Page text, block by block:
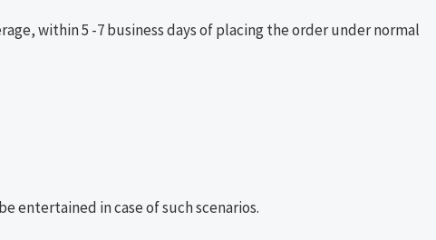
within 5 -7 business days of placing the order under normal
entertained in case of such scenarios.